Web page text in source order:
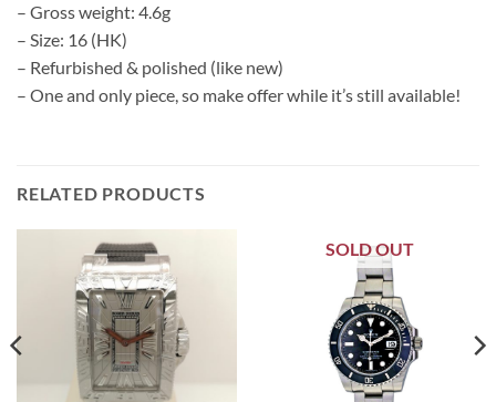
– Gross weight: 4.6g
– Size: 16 (HK)
– Refurbished & polished (like new)
– One and only piece, so make offer while it’s still available!
RELATED PRODUCTS
SOLD OUT